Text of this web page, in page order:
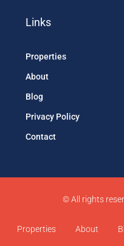
Links
Properties
About
Blog
Privacy Policy
Contact
© All rights
Properties About